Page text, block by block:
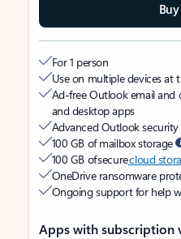
For 1 person
Use on multiple devices at
Ad-free Outlook email and
and desktop apps
Advanced Outlook security
100 GB of mailbox storage
100 GB of securecloud
OneDrive ransomware
Ongoing support for help
Apps with subscription